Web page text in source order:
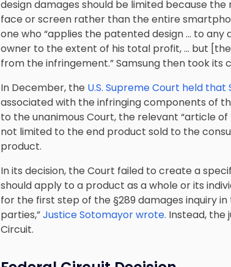
design damages should be limited because
face or screen rather than the entire
one who “applies the patented design … to
owner to the extent of his total profit, … but
from the infringement.” Samsung then took its
In December, the U.S. Supreme Court held
associated with the infringing components of
to the unanimous Court, the relevant “article
not limited to the end product sold to the
product.
In its decision, the Court failed to create a
should apply to a product as a whole or its
for the first step of the §289 damages inquiry
parties,”Justice Sotomayor wrote. Instead, the
Circuit.